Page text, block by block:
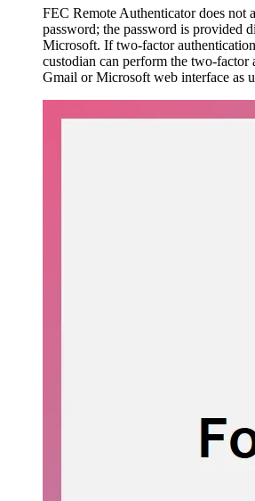
FEC Remote Authenticator does not
password; the password is provided
Microsoft. If two-factor
custodian can perform the two-factor
Gmail or Microsoft web interface as